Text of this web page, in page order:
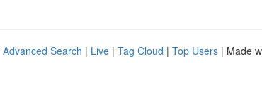
Advanced Search | Live | Tag Cloud | Top Users | Made